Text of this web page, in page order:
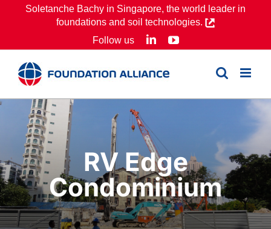
Soletanche Bachy in Singapore, the world leader in
foundations and soil technologies.
Follow us
LinkedInYouTube
RV Edge
Condominium